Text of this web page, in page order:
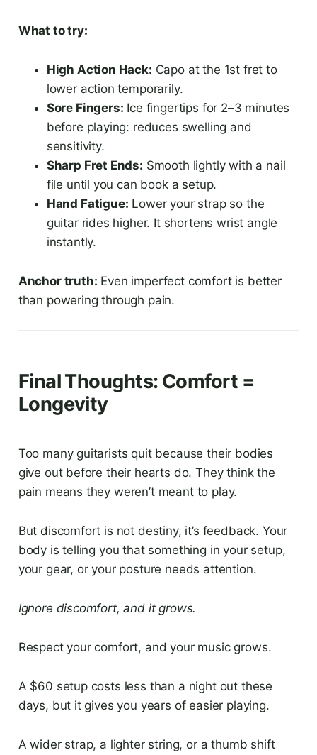
What to try:
High Action Hack: Capo at the 1st fret to
lower action temporarily.
Sore Fingers: Ice fingertips for 2–3 minutes
before playing: reduces swelling and
sensitivity.
Sharp Fret Ends: Smooth lightly with a nail
file until you can book a setup.
Hand Fatigue: Lower your strap so the
guitar rides higher. It shortens wrist angle
instantly.
Anchor truth: Even imperfect comfort is better
than powering through pain.
Final Thoughts: Comfort =
Longevity
Too many guitarists quit because their bodies
give out before their hearts do. They think the
pain means they weren’t meant to play.
But discomfort is not destiny, it’s feedback. Your
body is telling you that something in your setup,
your gear, or your posture needs attention.
Ignore discomfort, and it grows.
Respect your comfort, and your music grows.
A $60 setup costs less than a night out these
days, but it gives you years of easier playing.
A wider strap, a lighter string, or a thumb shift